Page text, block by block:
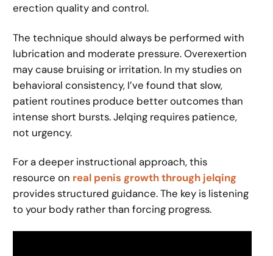
erection quality and control.
The technique should always be performed with
lubrication and moderate pressure. Overexertion
may cause bruising or irritation. In my studies on
behavioral consistency, I’ve found that slow,
patient routines produce better outcomes than
intense short bursts. Jelqing requires patience,
not urgency.
For a deeper instructional approach, this
resource on real penis growth through jelqing
provides structured guidance. The key is listening
to your body rather than forcing progress.